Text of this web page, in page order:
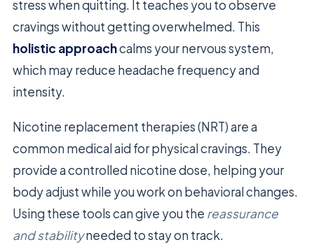
stress when quitting. It teaches you to observe
cravings without getting overwhelmed. This
holistic approachcalms your nervous system,
which may reduce headache frequency and
intensity.
Nicotine replacement therapies (NRT) are a
common medical aid for physical cravings. They
provide a controlled nicotine dose, helping your
body adjust while you work on behavioral changes.
Using these tools can give you the reassurance
and stabilityneeded to stay on track.